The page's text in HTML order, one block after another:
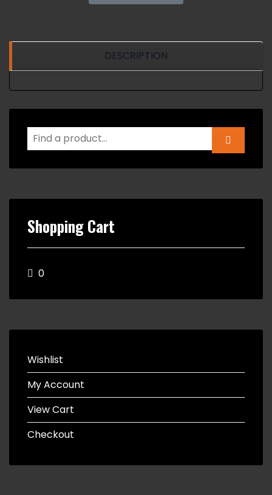
DESCRIPTION
Shopping Cart
0
Wishlist
My Account
View Cart
Checkout